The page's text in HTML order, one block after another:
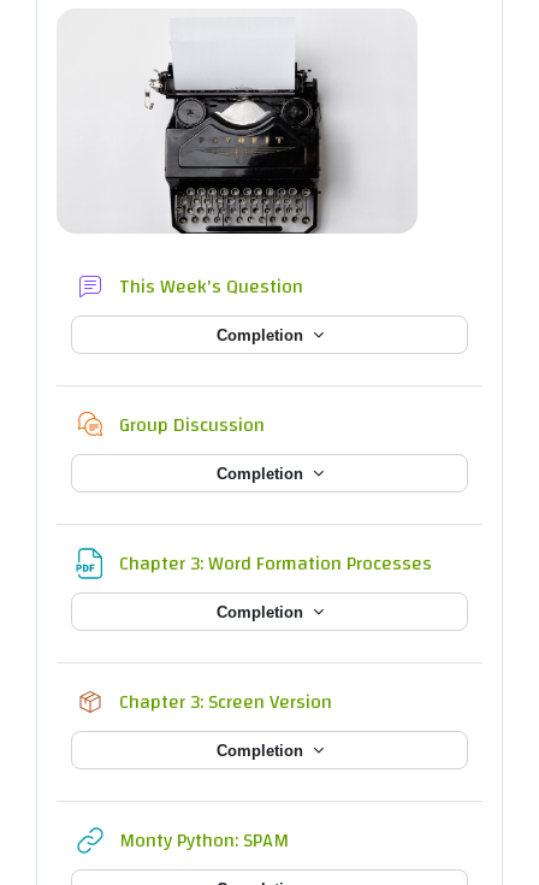
This Week's Question
Completion
Group Discussion
Completion
Chapter 3: Word Formation Processes
Completion
Chapter 3: Screen Version
Completion
Monty Python: SPAM